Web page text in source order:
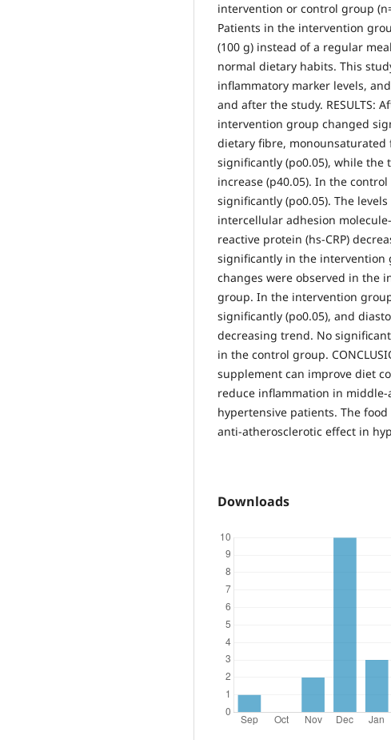
intervention or control group
Patients in the intervention
(100 g) instead of a regular
normal dietary habits. This
inflammatory marker levels,
and after the study. RESULTS:
intervention group changed
dietary fibre,
significantly (po0.05), while
increase (p40.05). In the
significantly (po0.05). The
intercellular adhesion
reactive protein (hs-CRP)
significantly in the intervention
changes were observed in the
group. In the intervention
significantly (po0.05), and
decreasing trend. No
in the control group.
supplement can improve diet
reduce inflammation in
hypertensive patients. The
anti-atherosclerotic effect in
Downloads